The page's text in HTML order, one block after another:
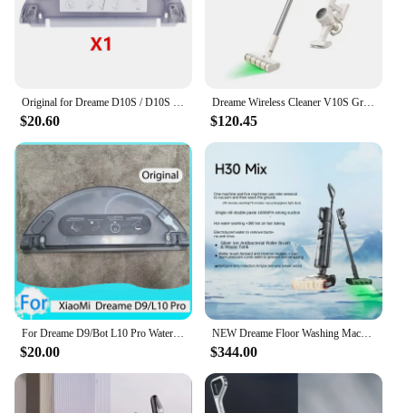
$20.60
Dreame Wireless Cleaner V10S Green Light Optical Cleaning/2024 Newest/KC Certified/Korea AS Support/Korea Version
$120.45
$20.00
NEW Dreame Floor Washing Machine Double Power Hot Washing and Drying Home Appliance Washing, Mopping, Vacuuming Machine H30 Mix
$344.00